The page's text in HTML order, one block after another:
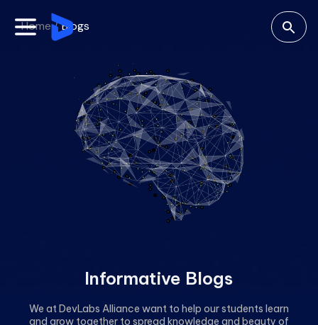
Home /Blogs
Informative Blogs
We at DevLabs Alliance want to help our students learn
and grow together to spread knowledge and beauty of